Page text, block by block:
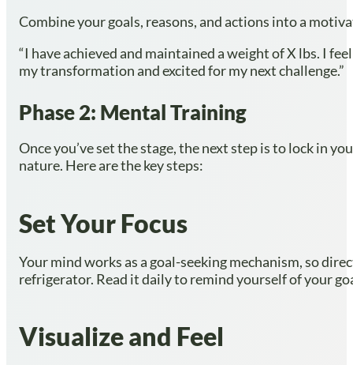
Combine your goals, reasons, and actions into a
“I have achieved and maintained a weight of X lbs. I
my transformation and excited for my next challenge.”
Phase 2: Mental Training
Once you’ve set the stage, the next step is to lock in
nature. Here are the key steps:
Set Your Focus
Your mind works as a goal-seeking mechanism, so
refrigerator. Read it daily to remind yourself of your
Visualize and Feel